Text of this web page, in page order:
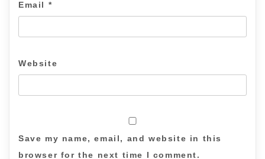
Email *
Website
Save my name, email, and website in this
browser for the next time I comment.